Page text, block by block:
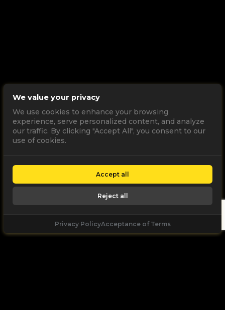
We value your privacy
We use cookies to enhance your browsing
experience, serve personalized content, and analyze
our traffic. By clicking "Accept All", you consent to our
use of cookies.
Accept all
Reject all
Privacy PolicyAcceptance of Terms